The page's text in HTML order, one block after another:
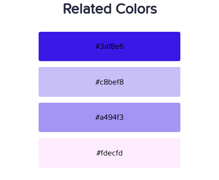
Related Colors
#3a18e6
#c8bef8
#a494f3
#fdecfd